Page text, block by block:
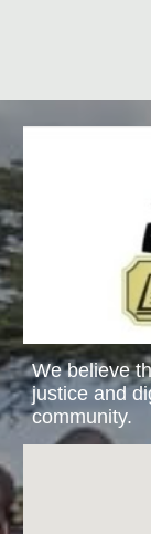
We believe
justice and
community.